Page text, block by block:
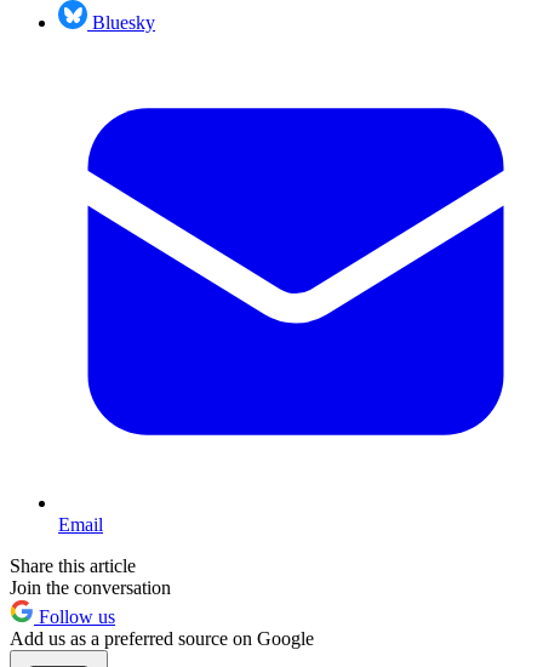
Bluesky
Email
Share this article
Join the conversation
Follow us
Add us as a preferred source on Google